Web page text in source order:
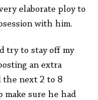
elaborate ploy to
with him.
try to stay off my
an extra
the next 2 to 8
sure he had